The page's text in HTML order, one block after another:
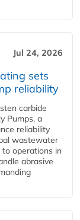
Jul 24, 2026
sets
reliability
carbide
Pumps, a
reliability
wastewater
to operations in
abrasive